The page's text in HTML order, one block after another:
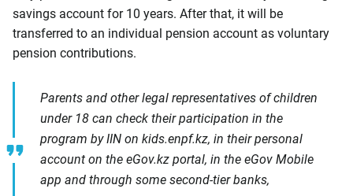
savings account for 10 years. After that, it will be
transferred to an individual pension account as voluntary
pension contributions.
Parents and other legal representatives of children
under 18 can check their participation in the
program by IIN on kids.enpf.kz, in their personal
account on the eGov.kz portal, in the eGov Mobile
app and through some second-tier banks,